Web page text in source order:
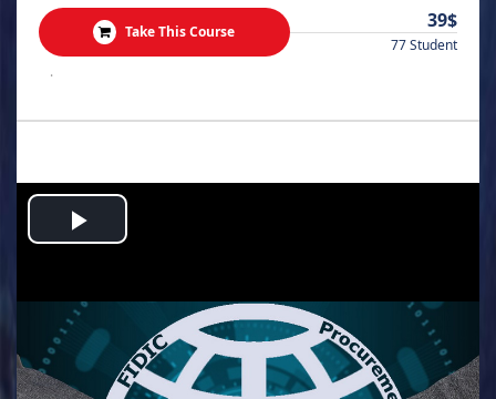
Take This Course 39$
77 Student
.
Play
Video